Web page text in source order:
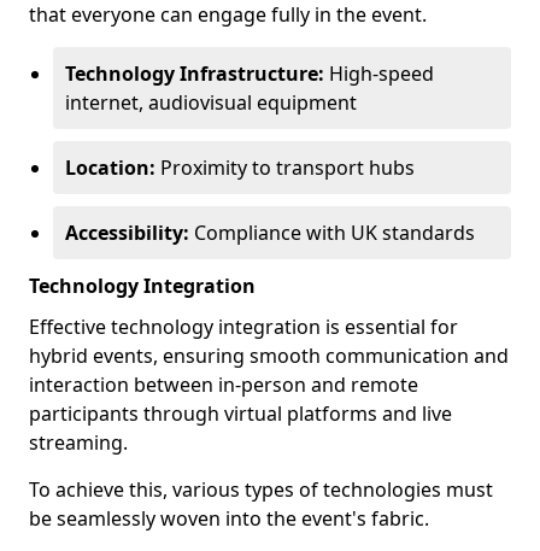
that everyone can engage fully in the event.
Technology Infrastructure: High-speed
internet, audiovisual equipment
Location: Proximity to transport hubs
Accessibility: Compliance with UK standards
Technology Integration
Effective technology integration is essential for
hybrid events, ensuring smooth communication and
interaction between in-person and remote
participants through virtual platforms and live
streaming.
To achieve this, various types of technologies must
be seamlessly woven into the event's fabric.